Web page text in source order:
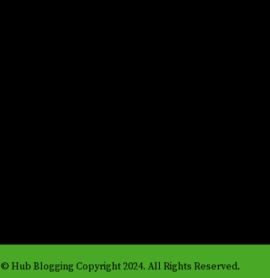
© Hub Blogging Copyright 2024. All Rights Reserved.